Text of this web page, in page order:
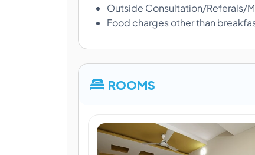
Outside Consultation/Referals/
Food charges other than
ROOMS